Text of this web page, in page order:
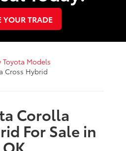
YOUR TRADE
Toyota Models
Cross Hybrid
Corolla
For Sale in